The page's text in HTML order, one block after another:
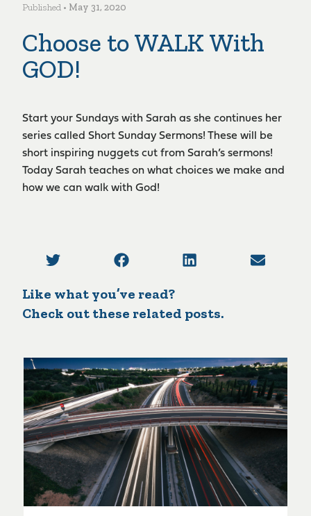
Published • May 31, 2020
Choose to WALK With
GOD!
Start your Sundays with Sarah as she continues her
series called Short Sunday Sermons! These will be
short inspiring nuggets cut from Sarah’s sermons!
Today Sarah teaches on what choices we make and
how we can walk with God!
Like what you’ve read?
Check out these related posts.